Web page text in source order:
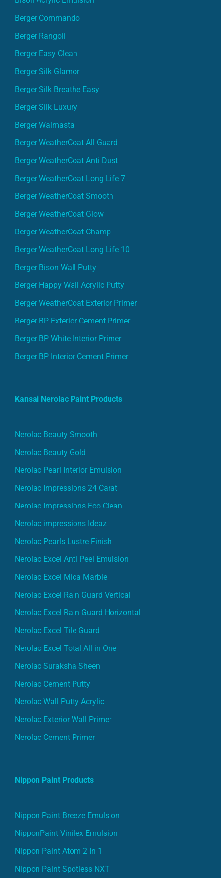
Berger Commando
Berger Rangoli
Berger Easy Clean
Berger Silk Glamor
Berger Silk Breathe Easy
Berger Silk Luxury
Berger Walmasta
Berger WeatherCoat All Guard
Berger WeatherCoat Anti Dust
Berger WeatherCoat Long Life 7
Berger WeatherCoat Smooth
Berger WeatherCoat Glow
Berger WeatherCoat Champ
Berger WeatherCoat Long Life 10
Berger Bison Wall Putty
Berger Happy Wall Acrylic Putty
Berger WeatherCoat Exterior Primer
Berger BP Exterior Cement Primer
Berger BP White Interior Primer
Berger BP Interior Cement Primer
Kansai Nerolac Paint Products
Nerolac Beauty Smooth
Nerolac Beauty Gold
Nerolac Pearl Interior Emulsion
Nerolac Impressions 24 Carat
Nerolac Impressions Eco Clean
Nerolac impressions Ideaz
Nerolac Pearls Lustre Finish
Nerolac Excel Anti Peel Emulsion
Nerolac Excel Mica Marble
Nerolac Excel Rain Guard Vertical
Nerolac Excel Rain Guard Horizontal
Nerolac Excel Tile Guard
Nerolac Excel Total All in One
Nerolac Suraksha Sheen
Nerolac Cement Putty
Nerolac Wall Putty Acrylic
Nerolac Exterior Wall Primer
Nerolac Cement Primer
Nippon Paint Products
Nippon Paint Breeze Emulsion
NipponPaint Vinilex Emulsion
Nippon Paint Atom 2 In 1
Nippon Paint Spotless NXT